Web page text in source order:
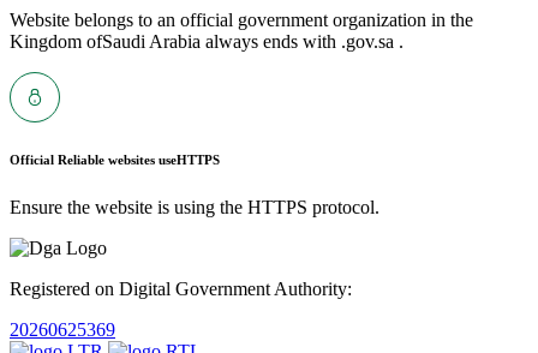
Website belongs to an official government organization in the
Kingdom ofSaudi Arabia always ends with .gov.sa .
Official Reliable websites useHTTPS
Ensure the website is using the HTTPS protocol.
Registered on Digital Government Authority:
20260625369